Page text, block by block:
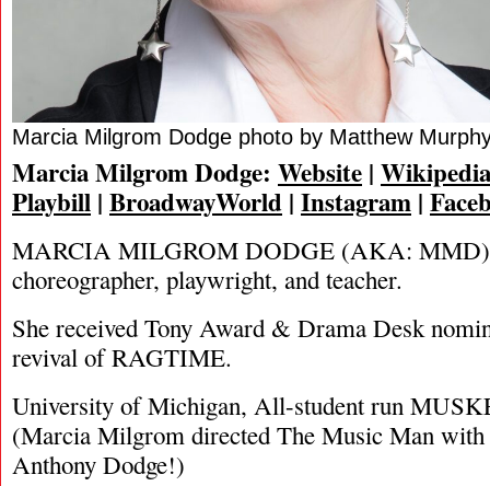
Marcia Milgrom Dodge photo by Matthew
Marcia Milgrom Dodge: Website | Wikipedia
Playbill | BroadwayWorld | Instagram |
MARCIA MILGROM DODGE (AKA: MMD)
choreographer, playwright, and teacher.
She received Tony Award & Drama Desk
revival of RAGTIME.
University of Michigan, All-student run
(Marcia Milgrom directed The Music Man with
Anthony Dodge!)